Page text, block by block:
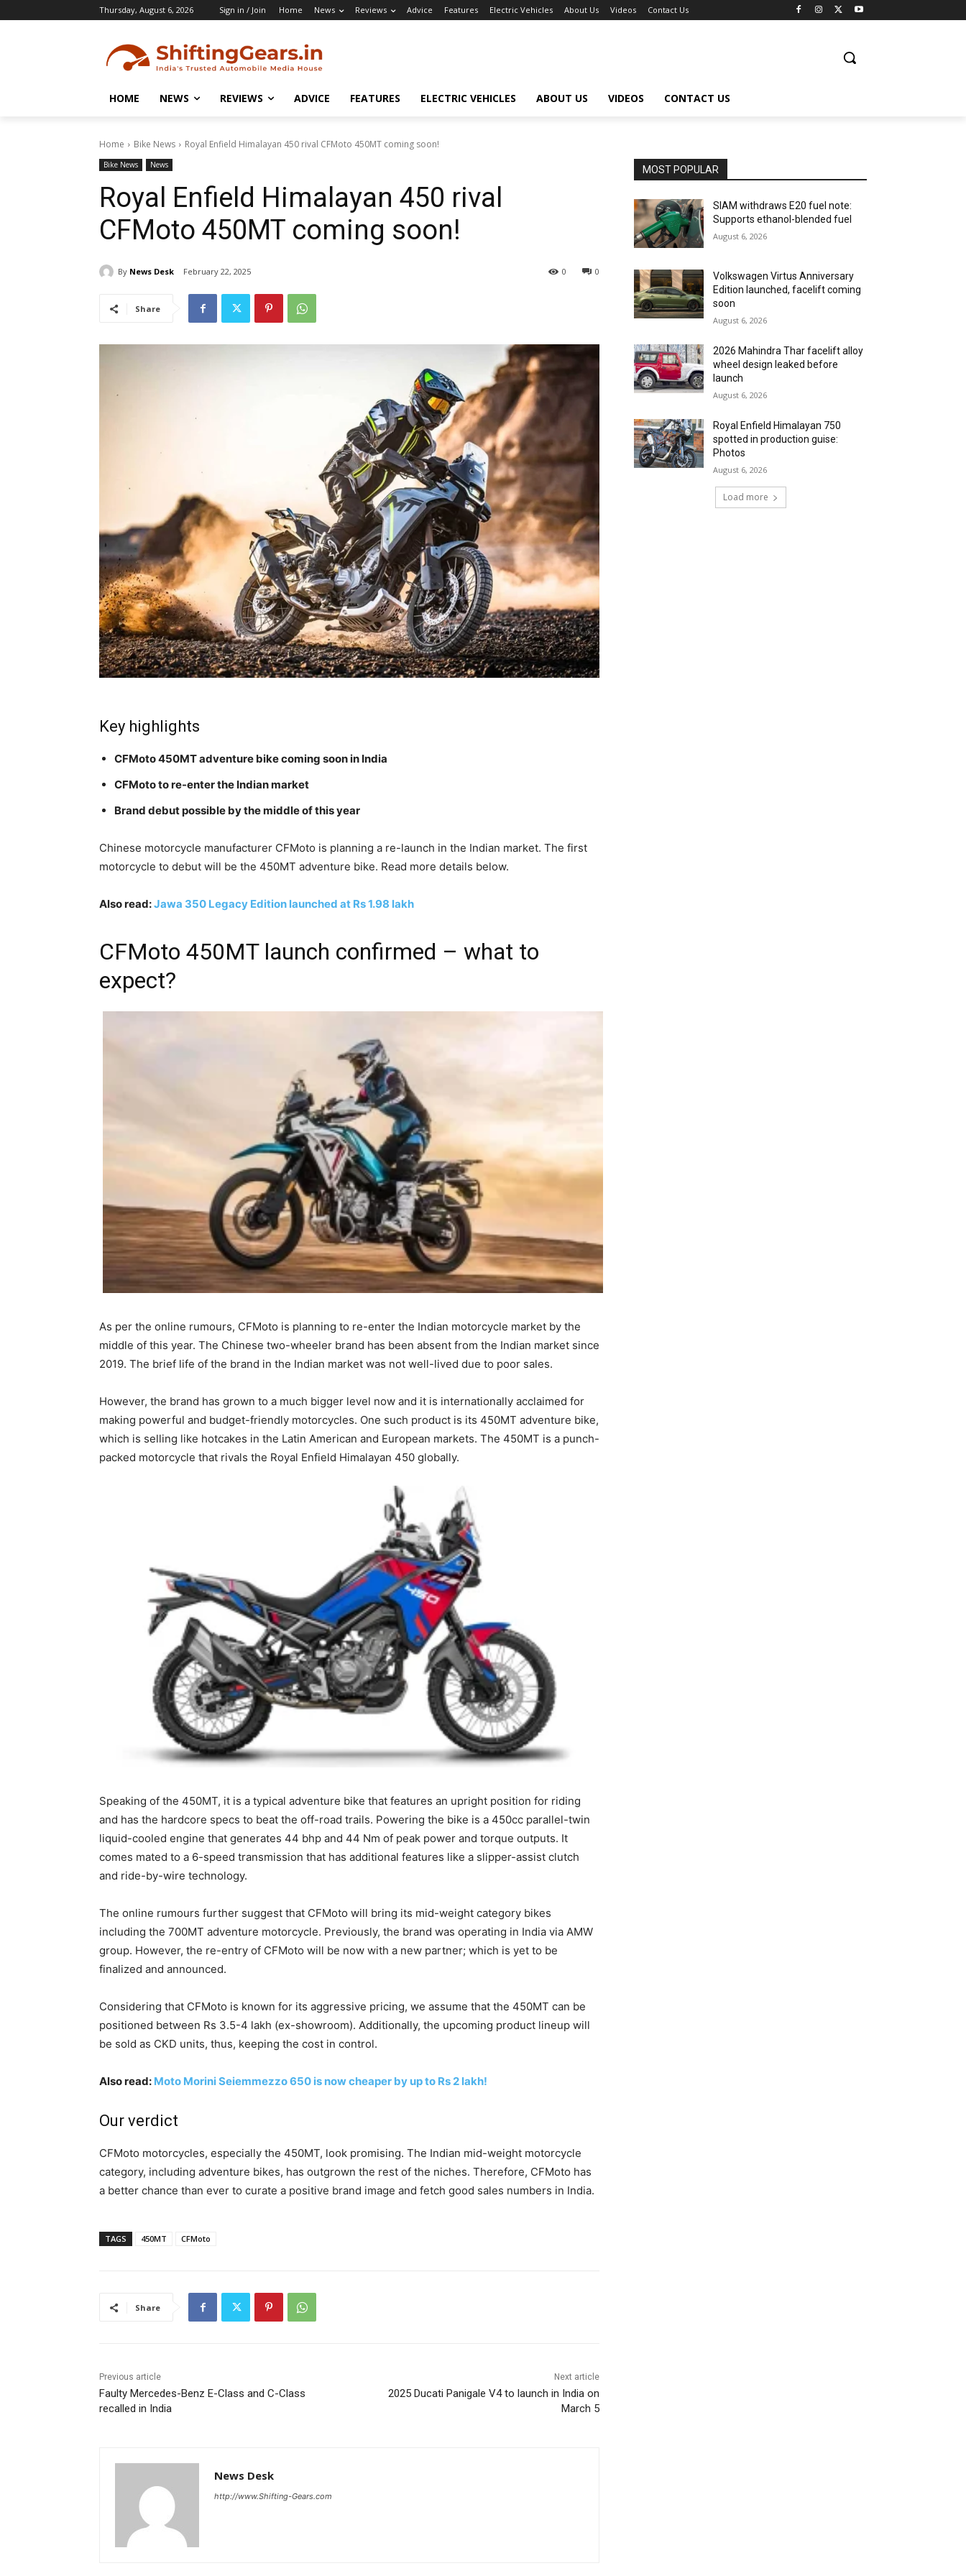
Thursday, August 6, 2026 Sign in / Join Home News Reviews Advice Features Electric Vehicles About Us Videos Contact Us
HOME NEWS REVIEWS ADVICE FEATURES ELECTRIC VEHICLES ABOUT US VIDEOS CONTACT US
Home Bike News Royal Enfield Himalayan 450 rival CFMoto 450MT coming soon!
Bike News News
Royal Enfield Himalayan 450 rival
CFMoto 450MT coming soon!
By News Desk February 22, 2025 0
0
Share
Key highlights
CFMoto 450MT adventure bike coming soon in India
CFMoto to re-enter the Indian market
Brand debut possible by the middle of this year
Chinese motorcycle manufacturer CFMoto is planning a re-launch in the Indian market. The first
motorcycle to debut will be the 450MT adventure bike. Read more details below.
Also read:Jawa 350 Legacy Edition launched at Rs 1.98 lakh
CFMoto 450MT launch confirmed – what to
expect?
As per the online rumours, CFMoto is planning to re-enter the Indian motorcycle market by the
middle of this year. The Chinese two-wheeler brand has been absent from the Indian market since
2019. The brief life of the brand in the Indian market was not well-lived due to poor sales.
However, the brand has grown to a much bigger level now and it is internationally acclaimed for
making powerful and budget-friendly motorcycles. One such product is its 450MT adventure bike,
which is selling like hotcakes in the Latin American and European markets. The 450MT is a punch-
packed motorcycle that rivals the Royal Enfield Himalayan 450 globally.
Speaking of the 450MT, it is a typical adventure bike that features an upright position for riding
and has the hardcore specs to beat the off-road trails. Powering the bike is a 450cc parallel-twin
liquid-cooled engine that generates 44 bhp and 44 Nm of peak power and torque outputs. It
comes mated to a 6-speed transmission that has additional features like a slipper-assist clutch
and ride-by-wire technology.
The online rumours further suggest that CFMoto will bring its mid-weight category bikes
including the 700MT adventure motorcycle. Previously, the brand was operating in India via AMW
group. However, the re-entry of CFMoto will be now with a new partner; which is yet to be
finalized and announced.
Considering that CFMoto is known for its aggressive pricing, we assume that the 450MT can be
positioned between Rs 3.5-4 lakh (ex-showroom). Additionally, the upcoming product lineup will
be sold as CKD units, thus, keeping the cost in control.
Also read: Moto Morini Seiemmezzo 650 is now cheaper by up to Rs 2 lakh!
Our verdict
CFMoto motorcycles, especially the 450MT, look promising. The Indian mid-weight motorcycle
category, including adventure bikes, has outgrown the rest of the niches. Therefore, CFMoto has
a better chance than ever to curate a positive brand image and fetch good sales numbers in India.
TAGS 450MT CFMoto
Share
Previous article
Faulty Mercedes-Benz E-Class and C-Class
recalled in India
Next article
2025 Ducati Panigale V4 to launch in India on
March 5
News Desk
http://www.Shifting-Gears.com
MOST POPULAR
SIAM withdraws E20 fuel note:
Supports ethanol-blended fuel
August 6, 2026
Volkswagen Virtus Anniversary
Edition launched, facelift coming
soon
August 6, 2026
2026 Mahindra Thar facelift alloy
wheel design leaked before
launch
August 6, 2026
Royal Enfield Himalayan 750
spotted in production guise:
Photos
August 6, 2026
Load more